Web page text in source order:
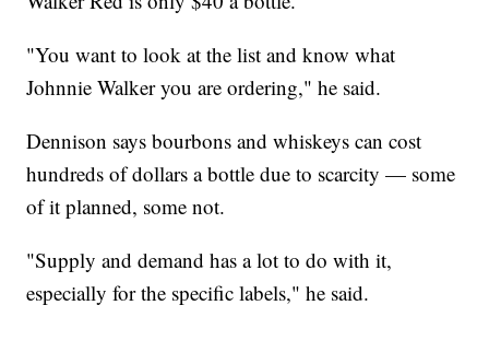
"You want to look at the list and know what
Johnnie Walker you are ordering," he said.
Dennison says bourbons and whiskeys can cost
hundreds of dollars a bottle due to scarcity — some
of it planned, some not.
"Supply and demand has a lot to do with it,
especially for the specific labels," he said.